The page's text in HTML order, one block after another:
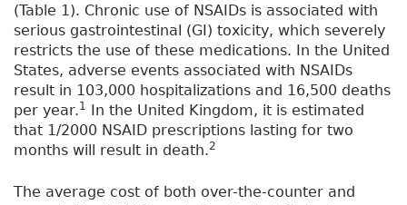
(Table 1). Chronic use of NSAIDs is associated with
serious gastrointestinal (GI) toxicity, which severely
restricts the use of these medications. In the United
States, adverse events associated with NSAIDs
result in 103,000 hospitalizations and 16,500 deaths
per year.1 In the United Kingdom, it is estimated
that 1/2000 NSAID prescriptions lasting for two
months will result in death.2
The average cost of both over-the-counter and